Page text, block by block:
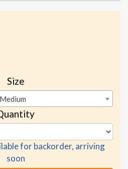
Size
Medium
for backorder, arriving
soon